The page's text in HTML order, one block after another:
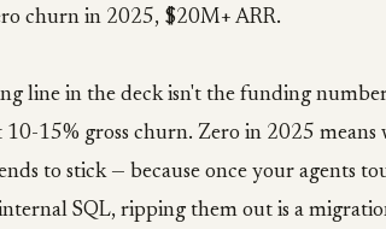
churn in 2025, $20M+ ARR.
line in the deck isn't the funding
10-15% gross churn. Zero in 2025
to stick — because once your agents
SQL, ripping them out is a